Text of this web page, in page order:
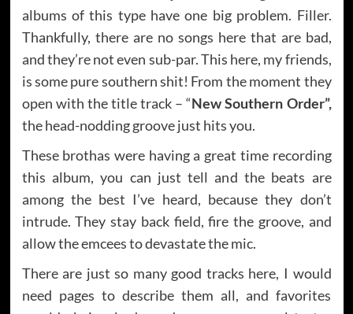
albums of this type have one big problem. Filler.
Thankfully, there are no songs here that are bad,
and they’re not even sub-par. This here, my friends,
is some pure southern shit! From the moment they
open with the title track – “New Southern Order”,
the head-nodding groove just hits you.
These brothas were having a great time recording
this album, you can just tell and the beats are
among the best I’ve heard, because they don’t
intrude. They stay back field, fire the groove, and
allow the emcees to devastate the mic.
There are just so many good tracks here, I would
need pages to describe them all, and favorites